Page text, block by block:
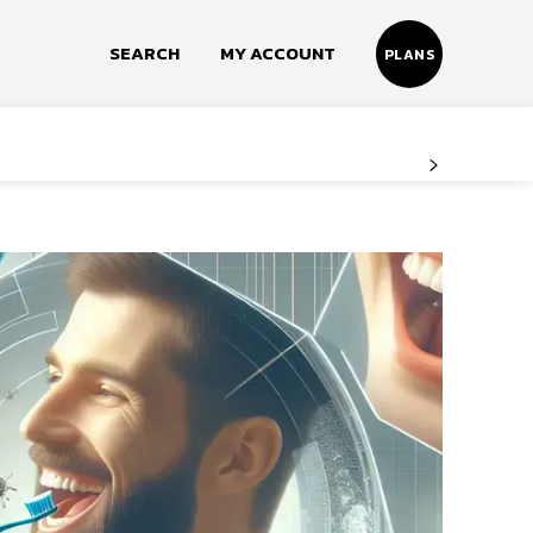
SEARCH MY ACCOUNT PLANS